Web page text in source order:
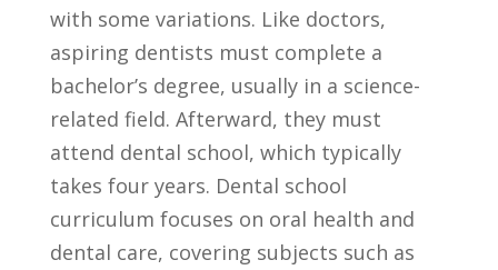
with some variations. Like ⁤doctors,
aspiring dentists must⁤ complete ​a
⁤bachelor’s degree, usually​ in ⁣a science-
related⁢ field. Afterward, they must
⁢attend dental ​school,⁢ which typically⁢
takes four years. Dental school
⁣curriculum focuses on ‌oral health and
dental care, ‌covering subjects such as